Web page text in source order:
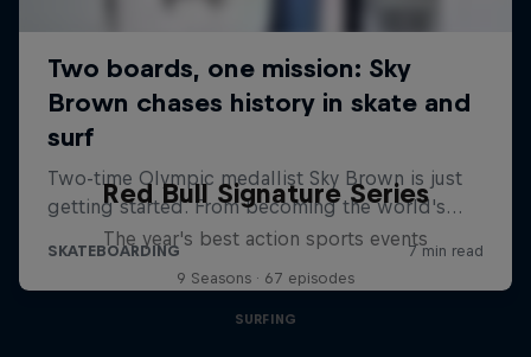
Red Bull Signature Series
The year's best action sports events
9 Seasons · 67 episodes
SURFING